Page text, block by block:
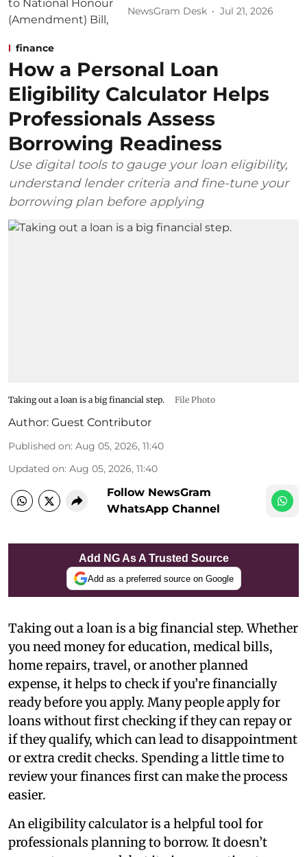
NewsGram Desk Jul 21, 2026
finance
How a Personal Loan
Eligibility Calculator Helps
Professionals Assess
Borrowing Readiness
Use digital tools to gauge your loan eligibility,
understand lender criteria and fine-tune your
borrowing plan before applying
Taking out a loan is a big financial step. File Photo
Author: Guest Contributor
Published on: Aug 05, 2026, 11:40
Updated on: Aug 05, 2026, 11:40
Follow NewsGram
WhatsApp Channel
Add NG As A Trusted Source
Add as a preferred source on Google
Taking out a loan is a big financial step. Whether
you need money for education, medical bills,
home repairs, travel, or another planned
expense, it helps to check if you’re financially
ready before you apply. Many people apply for
loans without first checking if they can repay or
if they qualify, which can lead to disappointment
or extra credit checks. Spending a little time to
review your finances first can make the process
easier.
An eligibility calculator is a helpful tool for
professionals planning to borrow. It doesn’t